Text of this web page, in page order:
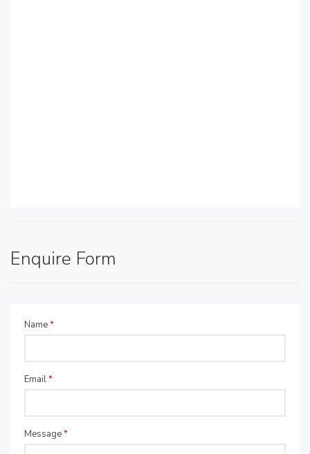
Enquire Form
Name*
Email*
Message*